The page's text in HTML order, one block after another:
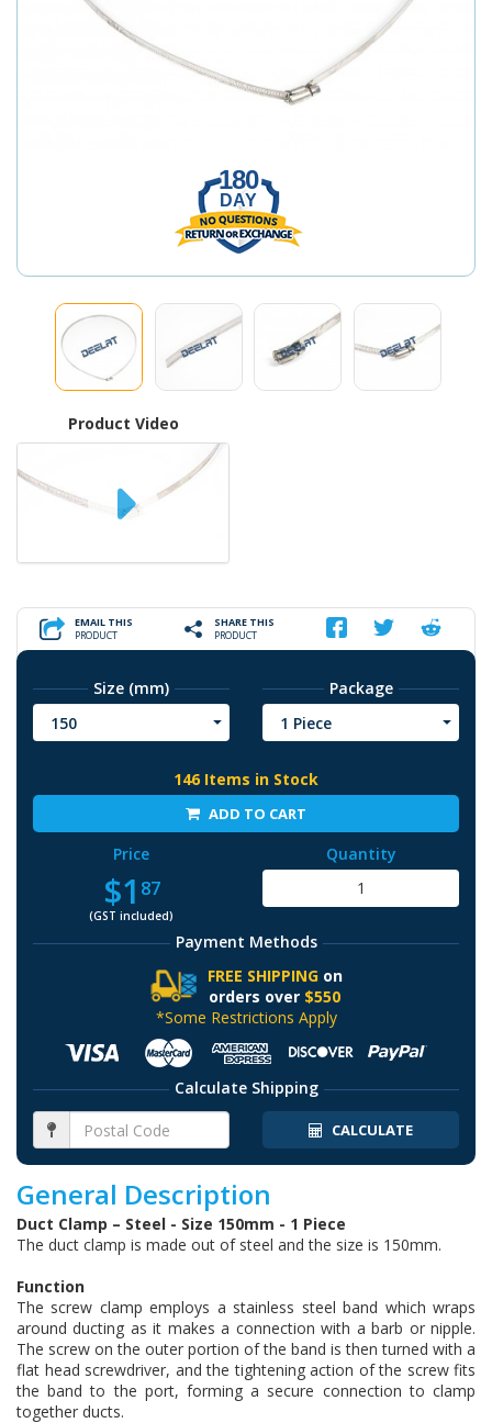
180
DAY
Product Video
EMAIL THIS
PRODUCT
SHARE THIS
PRODUCT
Size (mm)
150
Package
1 Piece
146 Items in Stock
ADD TO CART
Price
$1 87
(GST included)
Quantity
Payment Methods
FREE SHIPPINGon
orders over $550
*Some Restrictions Apply
Calculate Shipping
CALCULATE
General Description
Duct Clamp – Steel - Size 150mm - 1 Piece
The duct clamp is made out of steel and the size is 150mm.
Function
The screw clamp employs a stainless steel band which wraps
around ducting as it makes a connection with a barb or nipple.
The screw on the outer portion of the band is then turned with a
flat head screwdriver, and the tightening action of the screw fits
the band to the port, forming a secure connection to clamp
together ducts.